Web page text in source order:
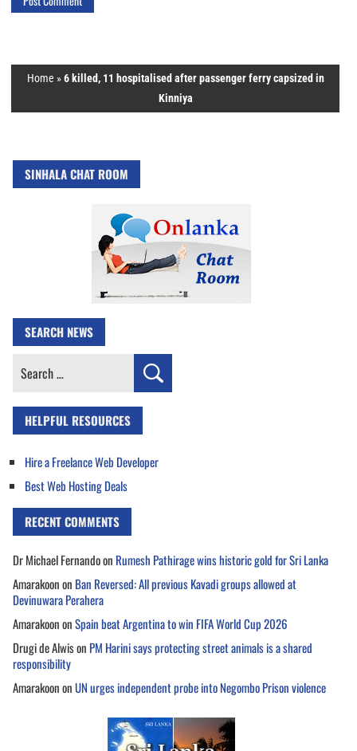
Home »6 killed, 11 hospitalised after passenger ferry capsized in
Kinniya
SINHALA CHAT ROOM
SEARCH NEWS
Search
HELPFUL RESOURCES
Hire a Freelance Web Developer
Best Web Hosting Deals
RECENT COMMENTS
Dr Michael Fernandoon Rumesh Pathirage wins historic gold for Sri Lanka
Amarakoonon Ban Reversed: All previous Kavadi groups allowed at
Devinuwara Perahera
AmarakoononSpain beat Argentina to win FIFA World Cup 2026
Drugi de Alwison PM Harini says protecting street animals is a shared
responsibility
AmarakoononUN urges independent probe into Negombo Prison violence